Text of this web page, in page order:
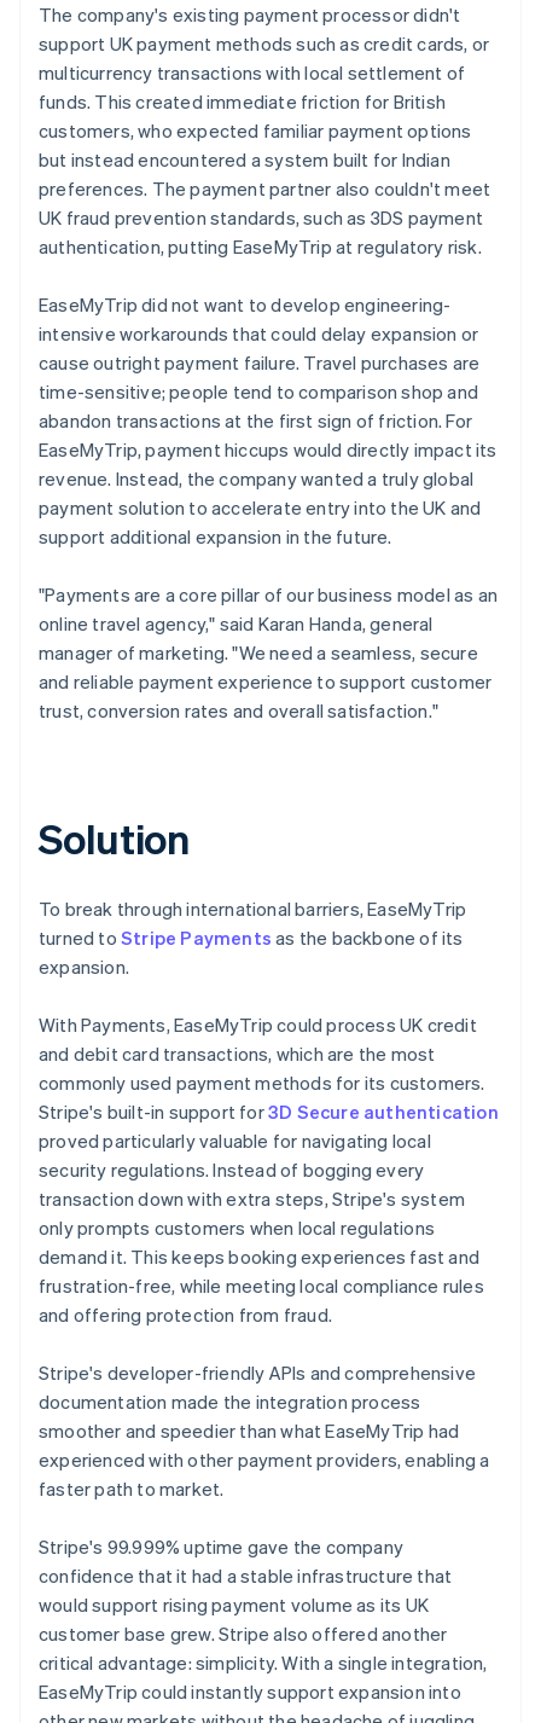
The company's existing payment processor didn't
support UK payment methods such as credit cards, or
multicurrency transactions with local settlement of
funds. This created immediate friction for British
customers, who expected familiar payment options
but instead encountered a system built for Indian
preferences. The payment partner also couldn't meet
UK fraud prevention standards, such as 3DS payment
authentication, putting EaseMyTrip at regulatory risk.
EaseMyTrip did not want to develop engineering-
intensive workarounds that could delay expansion or
cause outright payment failure. Travel purchases are
time-sensitive; people tend to comparison shop and
abandon transactions at the first sign of friction. For
EaseMyTrip, payment hiccups would directly impact its
revenue. Instead, the company wanted a truly global
payment solution to accelerate entry into the UK and
support additional expansion in the future.
"Payments are a core pillar of our business model as an
online travel agency," said Karan Handa, general
manager of marketing. "We need a seamless, secure
and reliable payment experience to support customer
trust, conversion rates and overall satisfaction."
Solution
To break through international barriers, EaseMyTrip
turned to Stripe Payments as the backbone of its
expansion.
With Payments, EaseMyTrip could process UK credit
and debit card transactions, which are the most
commonly used payment methods for its customers.
Stripe's built-in support for3D Secure authentication
proved particularly valuable for navigating local
security regulations. Instead of bogging every
transaction down with extra steps, Stripe's system
only prompts customers when local regulations
demand it. This keeps booking experiences fast and
frustration-free, while meeting local compliance rules
and offering protection from fraud.
Stripe's developer-friendly APIs and comprehensive
documentation made the integration process
smoother and speedier than what EaseMyTrip had
experienced with other payment providers, enabling a
faster path to market.
Stripe's 99.999% uptime gave the company
confidence that it had a stable infrastructure that
would support rising payment volume as its UK
customer base grew. Stripe also offered another
critical advantage: simplicity. With a single integration,
EaseMyTrip could instantly support expansion into